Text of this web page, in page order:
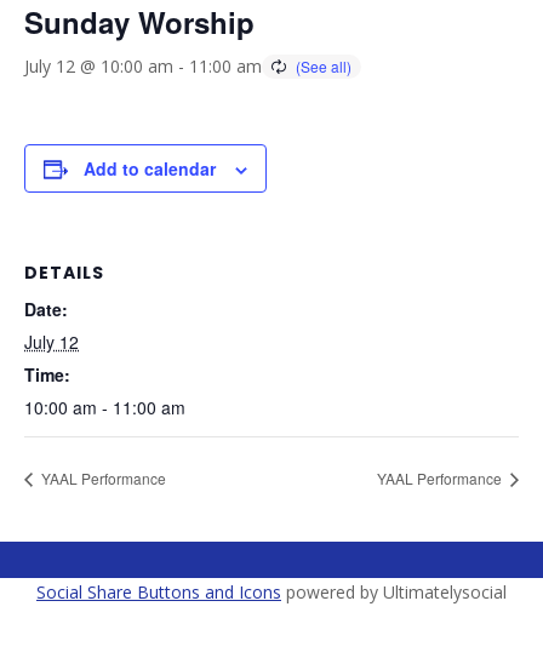
Sunday Worship
July 12 @ 10:00 am - 11:00 am
Add to calendar
DETAILS
Date:
July 12
Time:
10:00 am - 11:00 am
YAAL Performance YAAL Performance
Social Share Buttons and Icons powered by Ultimatelysocial